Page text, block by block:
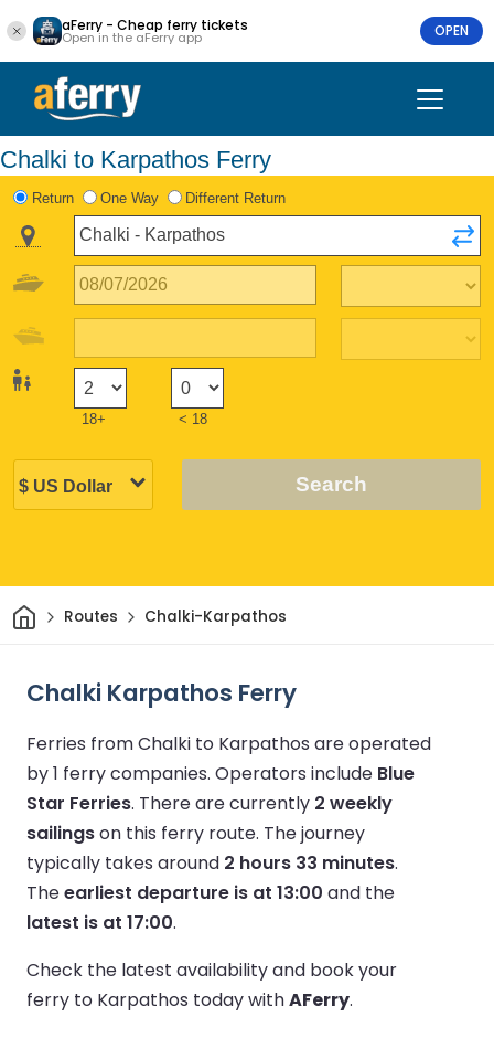
aFerry - Cheap ferry tickets
Open in the aFerry app OPEN
Chalki to Karpathos Ferry
Return One Way Different Return
18+ < 18
Search
HomeRoutes Chalki-Karpathos
Chalki Karpathos Ferry
Ferries from Chalki to Karpathos are operated
by 1 ferry companies. Operators include Blue
Star Ferries. There are currently 2 weekly
sailingson this ferry route. The journey
typically takes around 2 hours 33 minutes.
Theearliest departure is at 13:00 and the
latest is at 17:00.
Check the latest availability and book your
ferry to Karpathos today withAFerry.